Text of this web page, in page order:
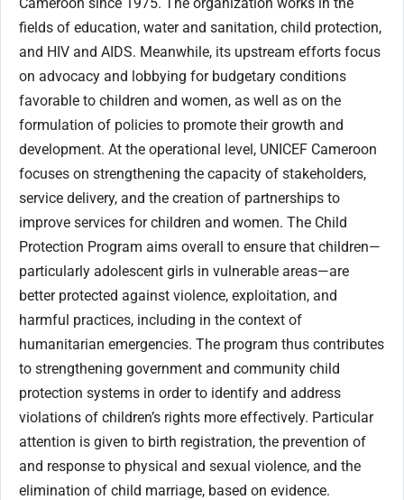
fields of education, water and sanitation, child protection,
and HIV and AIDS. Meanwhile, its upstream efforts focus
on advocacy and lobbying for budgetary conditions
favorable to children and women, as well as on the
formulation of policies to promote their growth and
development. At the operational level, UNICEF Cameroon
focuses on strengthening the capacity of stakeholders,
service delivery, and the creation of partnerships to
improve services for children and women. The Child
Protection Program aims overall to ensure that children—
particularly adolescent girls in vulnerable areas—are
better protected against violence, exploitation, and
harmful practices, including in the context of
humanitarian emergencies. The program thus contributes
to strengthening government and community child
protection systems in order to identify and address
violations of children’s rights more effectively. Particular
attention is given to birth registration, the prevention of
and response to physical and sexual violence, and the
elimination of child marriage, based on evidence.